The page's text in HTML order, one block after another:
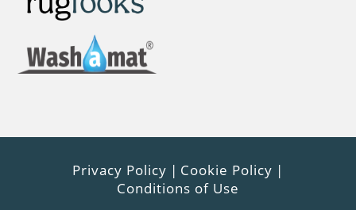
Privacy Policy | Cookie Policy |
Conditions of Use